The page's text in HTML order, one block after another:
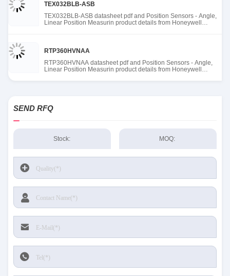
TEX032BLB-ASB
TEX032BLB-ASB datasheet pdf and Position Sensors - Angle,
Linear Position Measurin product details from Honeywell
RTP360HVNAA
RTP360HVNAA datasheet pdf and Position Sensors - Angle,
Linear Position Measurin product details from Honeywell
SEND RFQ
Stock: MOQ: